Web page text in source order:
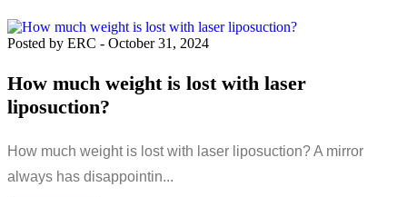
Posted by ERC - October 31, 2024
How much weight is lost with laser
liposuction?
How much weight is lost with laser liposuction? A mirror
always has disappointin...